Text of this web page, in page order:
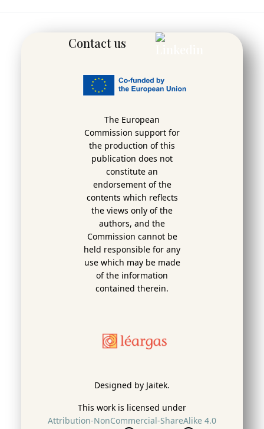
Contact us
The European
Commission support for
the production of this
publication does not
constitute an
endorsement of the
contents which reflects
the views only of the
authors, and the
Commission cannot be
held responsi­ble for any
use which may be made
of the information
contained therein.
Designed by Jaitek.
This work is licensed under
Attribution-NonCommercial-ShareAlike 4.0